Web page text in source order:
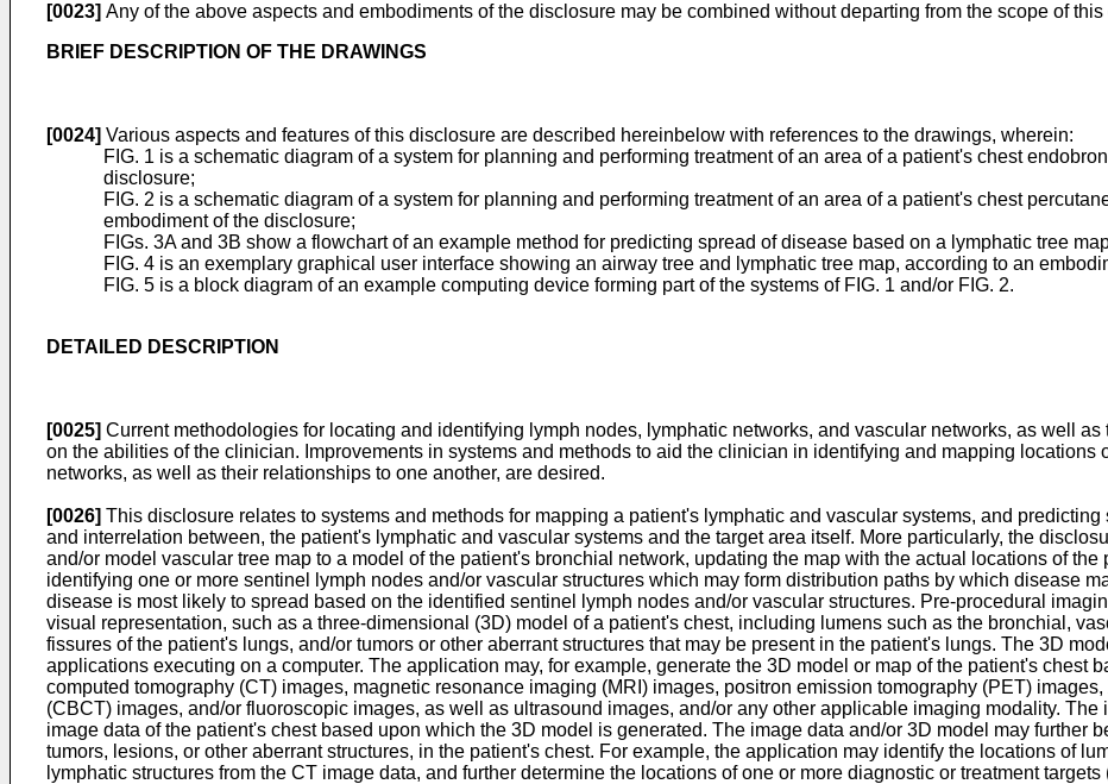
[0023] Any of the above aspects and embodiments of the disclosure may be combined without departing from the scope of
BRIEF DESCRIPTION OF THE DRAWINGS
[0024] Various aspects and features of this disclosure are described hereinbelow with references to the drawings, wherein:
FIG. 1 is a schematic diagram of a system for planning and performing treatment of an area of a patient's chest
disclosure;
FIG. 2 is a schematic diagram of a system for planning and performing treatment of an area of a patient's chest
embodiment of the disclosure;
FIGs. 3A and 3B show a flowchart of an example method for predicting spread of disease based on a lymphatic tree
FIG. 4 is an exemplary graphical user interface showing an airway tree and lymphatic tree map, according to an
FIG. 5 is a block diagram of an example computing device forming part of the systems of FIG. 1 and/or FIG. 2.
DETAILED DESCRIPTION
[0025] Current methodologies for locating and identifying lymph nodes, lymphatic networks, and vascular networks, as well
on the abilities of the clinician. Improvements in systems and methods to aid the clinician in identifying and mapping
networks, as well as their relationships to one another, are desired.
[0026] This disclosure relates to systems and methods for mapping a patient's lymphatic and vascular systems, and
and interrelation between, the patient's lymphatic and vascular systems and the target area itself. More particularly, the
and/or model vascular tree map to a model of the patient's bronchial network, updating the map with the actual locations of
identifying one or more sentinel lymph nodes and/or vascular structures which may form distribution paths by which disease
disease is most likely to spread based on the identified sentinel lymph nodes and/or vascular structures. Pre-procedural
visual representation, such as a three-dimensional (3D) model of a patient's chest, including lumens such as the bronchial,
fissures of the patient's lungs, and/or tumors or other aberrant structures that may be present in the patient's lungs. The 3D
applications executing on a computer. The application may, for example, generate the 3D model or map of the patient's chest
computed tomography (CT) images, magnetic resonance imaging (MRI) images, positron emission tomography (PET)
(CBCT) images, and/or fluoroscopic images, as well as ultrasound images, and/or any other applicable imaging modality.
image data of the patient's chest based upon which the 3D model is generated. The image data and/or 3D model may further
tumors, lesions, or other aberrant structures, in the patient's chest. For example, the application may identify the locations of
lymphatic structures from the CT image data, and further determine the locations of one or more diagnostic or treatment